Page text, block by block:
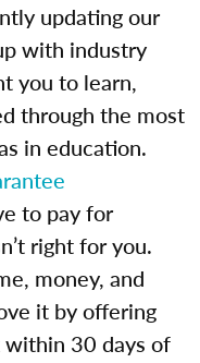
updating our
with industry
you to learn,
through the most
in education.
to pay for
right for you.
money, and
it by offering
30 days of